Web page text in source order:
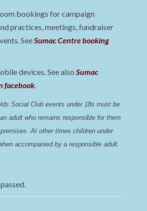
bookings for campaign
practices, meetings, fundraiser
SeeSumac Centre booking
devices. See alsoSumac
facebook.
Social Club events under 18s must be
adult who remains responsible for them
. At other times children under
accompanied by a responsible adult.